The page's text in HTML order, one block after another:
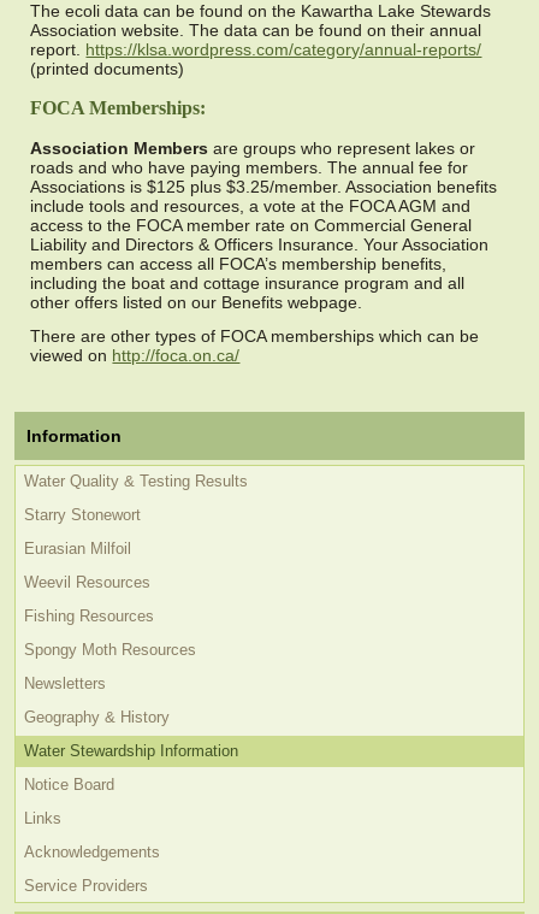
The ecoli data can be found on the Kawartha Lake Stewards
Association website. The data can be found on their annual
report. https://klsa.wordpress.com/category/annual-reports/
(printed documents)
FOCA Memberships:
Association Members are groups who represent lakes or
roads and who have paying members. The annual fee for
Associations is $125 plus $3.25/member. Association benefits
include tools and resources, a vote at the FOCA AGM and
access to the FOCA member rate on Commercial General
Liability and Directors & Officers Insurance. Your Association
members can access all FOCA’s membership benefits,
including the boat and cottage insurance program and all
other offers listed on our Benefits webpage.
There are other types of FOCA memberships which can be
viewed on http://foca.on.ca/
Information
Water Quality & Testing Results
Starry Stonewort
Eurasian Milfoil
Weevil Resources
Fishing Resources
Spongy Moth Resources
Newsletters
Geography & History
Water Stewardship Information
Notice Board
Links
Acknowledgements
Service Providers